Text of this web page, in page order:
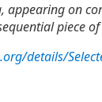
on
piece
details/